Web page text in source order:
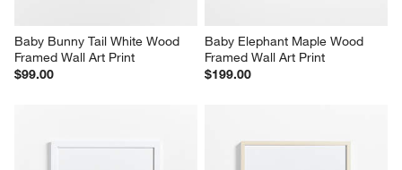
Baby Bunny Tail White Wood
Framed Wall Art Print
$99.00
Baby Elephant Maple Wood
Framed Wall Art Print
$199.00